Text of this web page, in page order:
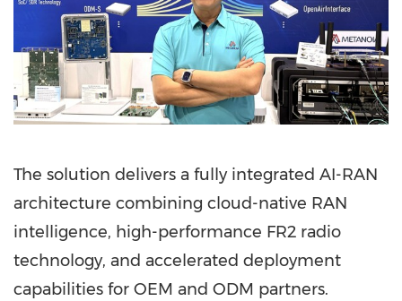
The solution delivers a fully integrated AI-RAN
architecture combining cloud-native RAN
intelligence, high-performance FR2 radio
technology, and accelerated deployment
capabilities for OEM and ODM partners.